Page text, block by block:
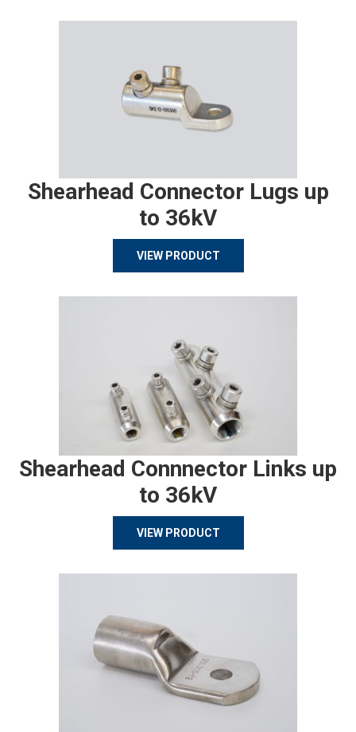
Shearhead Connector Lugs up
to 36kV
VIEW PRODUCT
Shearhead Connnector Links up
to 36kV
VIEW PRODUCT